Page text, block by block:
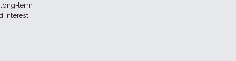
term
interest